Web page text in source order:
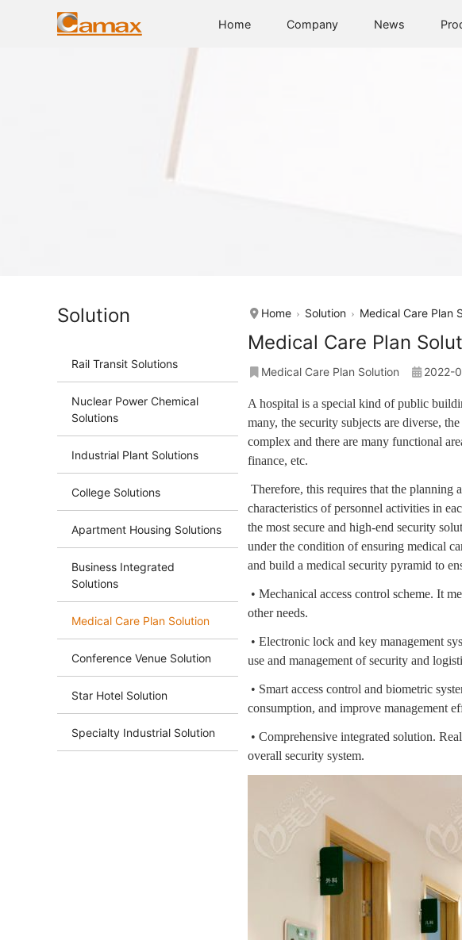
Home Company News
Solution
Rail Transit Solutions
Nuclear Power Chemical
Solutions
Industrial Plant Solutions
College Solutions
Apartment Housing Solutions
Business Integrated
Solutions
Medical Care Plan Solution
Conference Venue Solution
Star Hotel Solution
Specialty Industrial Solution
Home Solution Medical Care Plan
Medical Care Plan
Medical Care Plan Solution 2022-
A hospital is a special kind of public
many, the security subjects are diverse,
complex and there are many functional
finance, etc.
Therefore, this requires that the planning
characteristics of personnel activities in
the most secure and high-end security
under the condition of ensuring medical
and build a medical security pyramid to
• Mechanical access control scheme. It
other needs.
• Electronic lock and key management
use and management of security and
• Smart access control and biometric
consumption, and improve management
• Comprehensive integrated solution.
overall security system.